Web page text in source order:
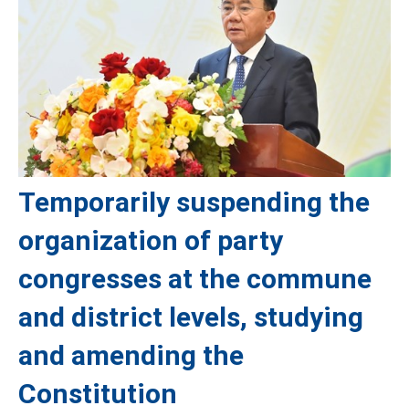
Temporarily suspending the
organization of party
congresses at the commune
and district levels, studying
and amending the
Constitution